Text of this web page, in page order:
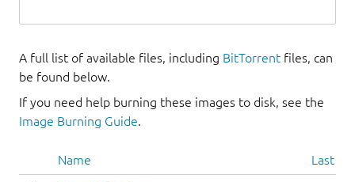
A full list of available files, including BitTorrent files, can
be found below.
If you need help burning these images to disk, see the
Image Burning Guide.
Name Last